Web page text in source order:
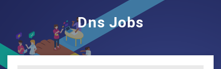
Dns Jobs